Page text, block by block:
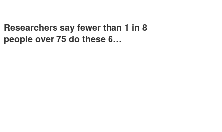
Researchers say fewer than 1 in 8
people over 75 do these 6…